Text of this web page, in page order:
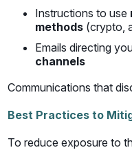
Instructions to use
methods (crypto,
Emails directing
channels
Communications that
Best Practices to
To reduce exposure to